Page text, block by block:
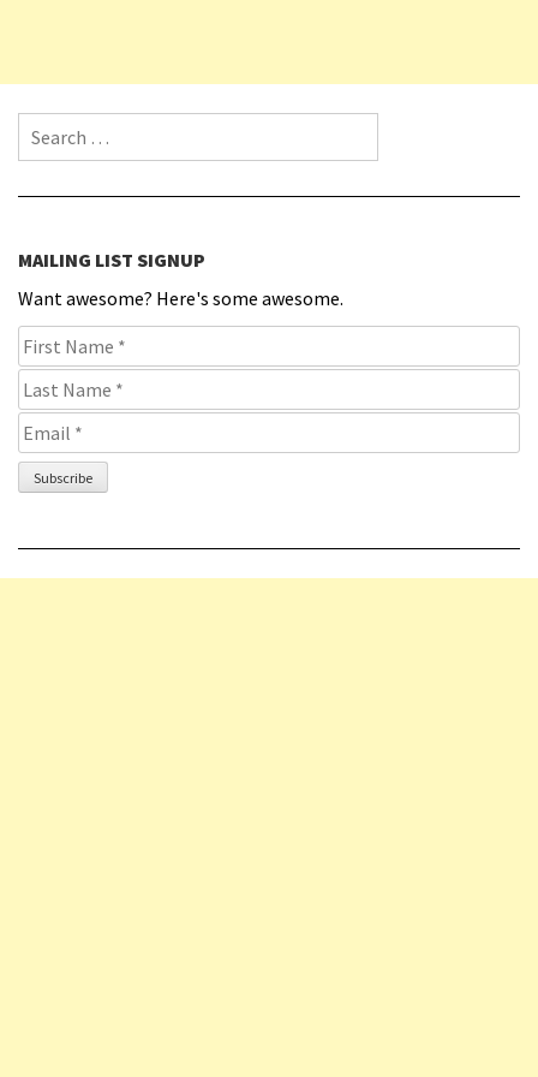
Search for:
MAILING LIST SIGNUP
Want awesome? Here's some awesome.